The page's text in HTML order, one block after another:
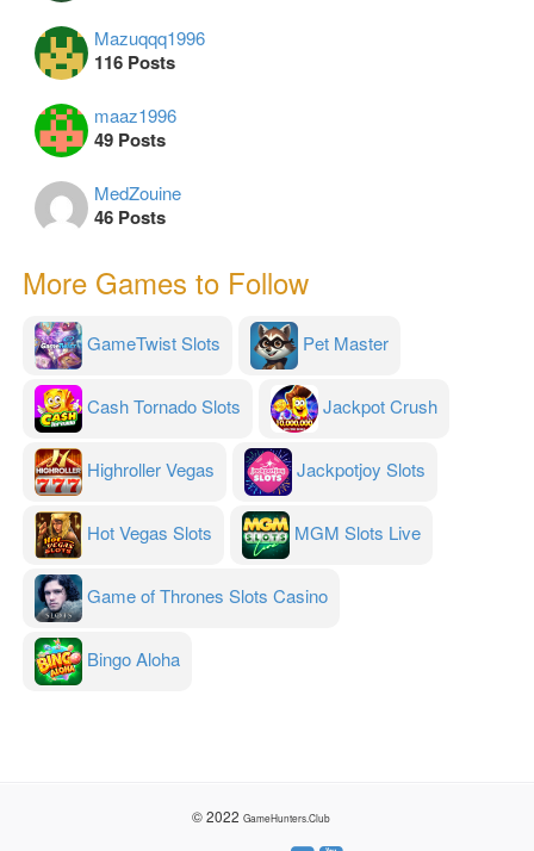
Mazuqqq1996
116 Posts
maaz1996
49 Posts
MedZouine
46 Posts
More Games to Follow
GameTwist Slots Pet Master
Cash Tornado Slots Jackpot Crush
Highroller Vegas Jackpotjoy Slots
Hot Vegas Slots MGM Slots Live
Game of Thrones Slots Casino
Bingo Aloha
© 2022 GameHunters.Club